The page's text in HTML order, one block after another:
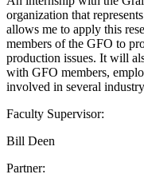
organization that
allows me to apply this
members of the GFO to
production issues. It will
with GFO members,
involved in several
Faculty Supervisor:
Bill Deen
Partner: